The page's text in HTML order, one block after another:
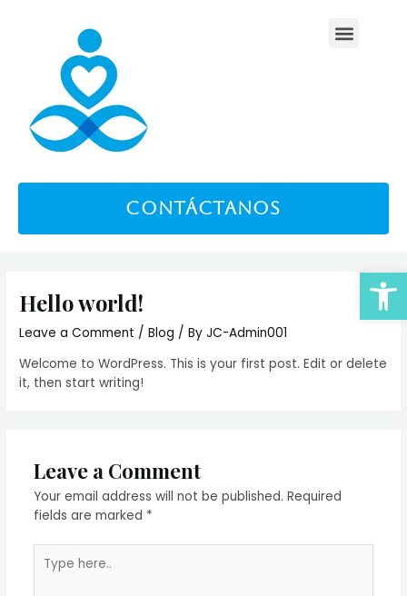
Menu
contáctanos
Hello world!
Leave a Comment /Blog / ByJC-Admin001
Welcome to WordPress. This is your first post. Edit or delete
it, then start writing!
Leave a Comment
Your email address will not be published. Required
fields are marked *
here..